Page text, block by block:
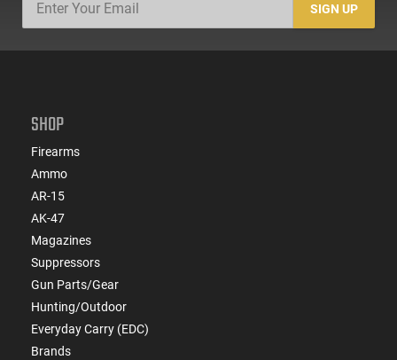
SIGN UP
SHOP
Firearms
Ammo
AR-15
AK-47
Magazines
Suppressors
Gun Parts/Gear
Hunting/Outdoor
Everyday Carry (EDC)
Brands